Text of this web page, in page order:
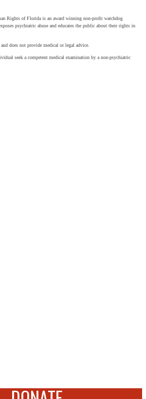
Rights of Florida is an award winning non-profit watchdog
psychiatric abuse and educates the public about their rights in
does not provide medical or legal advice.
seek a competent medical examination by a non-psychiatric